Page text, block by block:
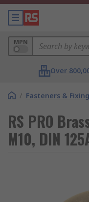
MPN
Over
/ Fasteners &
RS PRO
M10, DIN